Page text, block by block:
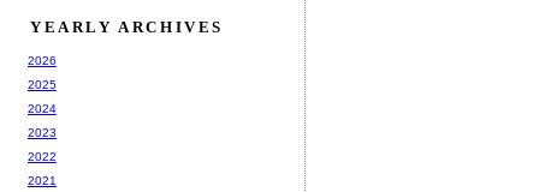
YEARLY ARCHIVES
2026
2025
2024
2023
2022
2021